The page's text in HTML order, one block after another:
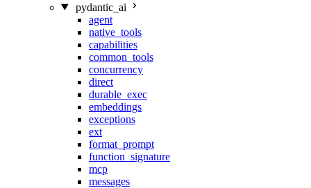
pydantic_ai
agent
native_tools
capabilities
common_tools
concurrency
direct
durable_exec
embeddings
exceptions
ext
format_prompt
function_signature
mcp
messages